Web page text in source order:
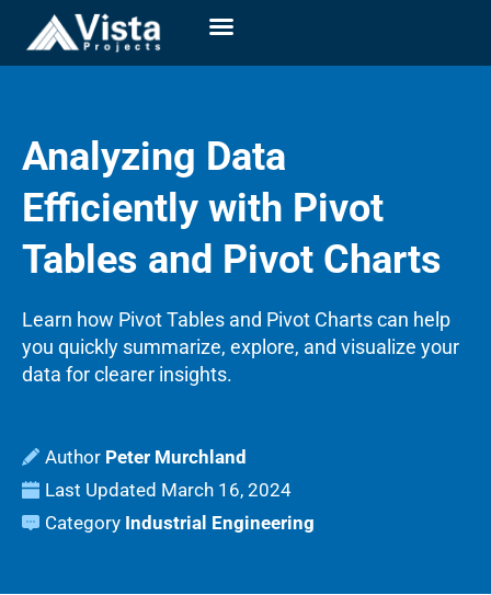
Analyzing Data
Efficiently with Pivot
Tables and Pivot Charts
Learn how Pivot Tables and Pivot Charts can help
you quickly summarize, explore, and visualize your
data for clearer insights.
Peter Murchland
Last Updated March 16, 2024
Category Industrial Engineering